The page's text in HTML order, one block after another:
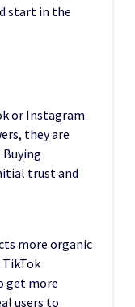
start in the
or Instagram
they are
trust and
more organic
TikTok
get more
users to